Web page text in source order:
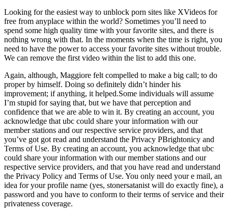
Looking for the easiest way to unblock porn sites like XVideos for
free from anyplace within the world? Sometimes you’ll need to
spend some high quality time with your favorite sites, and there is
nothing wrong with that. In the moments when the time is right, you
need to have the power to access your favorite sites without trouble.
We can remove the first video within the list to add this one.
Again, although, Maggiore felt compelled to make a big call; to do
proper by himself. Doing so definitely didn’t hinder his
improvement; if anything, it helped.Some individuals will assume
I’m stupid for saying that, but we have that perception and
confidence that we are able to win it. By creating an account, you
acknowledge that ubc could share your information with our
member stations and our respective service providers, and that
you’ve got got read and understand the Privacy PBrightonicy and
Terms of Use. By creating an account, you acknowledge that ubc
could share your information with our member stations and our
respective service providers, and that you have read and understand
the Privacy Policy and Terms of Use. You only need your e mail, an
idea for your profile name (yes, stonersatanist will do exactly fine), a
password and you have to conform to their terms of service and their
privateness coverage.